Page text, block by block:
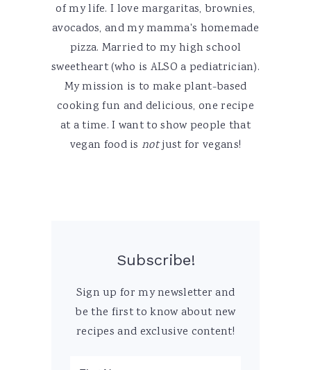
of my life. I love margaritas, brownies,
avocados, and my mamma's homemade
pizza. Married to my high school
sweetheart (who is ALSO a pediatrician).
My mission is to make plant-based
cooking fun and delicious, one recipe
at a time. I want to show people that
vegan food is notjust for vegans!
Subscribe!
Sign up for my newsletter and
be the first to know about new
recipes and exclusive content!